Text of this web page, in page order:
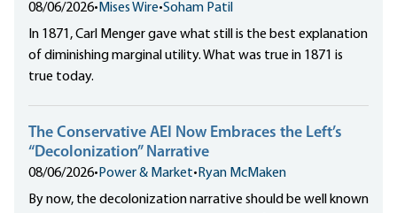
08/06/2026• Mises Wire•Soham Patil
In 1871, Carl Menger gave what still is the best explanation
of diminishing marginal utility. What was true in 1871 is
true today.
The Conservative AEI Now Embraces the Left’s
“Decolonization” Narrative
08/06/2026• Power & Market• Ryan McMaken
By now, the decolonization narrative should be well known